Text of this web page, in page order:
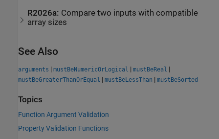
R2026a: Compare two inputs with compatible
array sizes
See Also
arguments | mustBeNumericOrLogical | mustBeReal |
mustBeGreaterThanOrEqual | mustBeLessThan | mustBeSorted
Topics
Function Argument Validation
Property Validation Functions